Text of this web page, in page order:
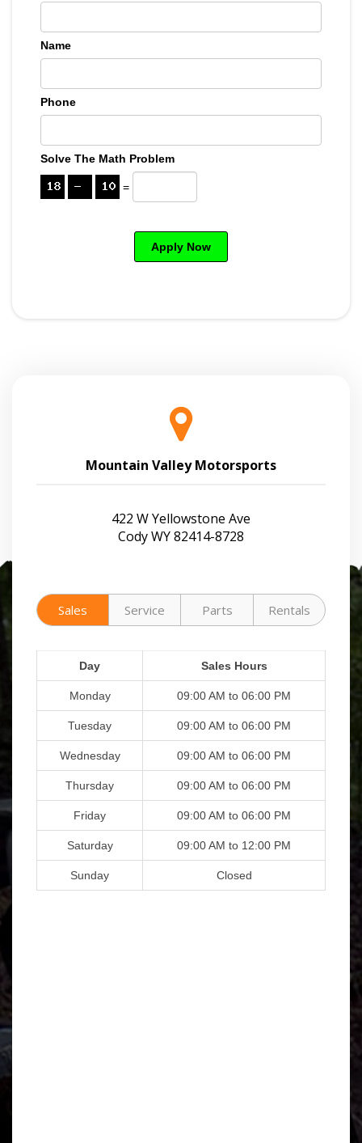
Name
Phone
Solve The Math Problem
=
Mountain Valley Motorsports
422 W Yellowstone Ave
Cody WY 82414-8728
Sales Service Parts Rentals
Day Sales Hours
Monday 09:00 AM to 06:00 PM
Tuesday 09:00 AM to 06:00 PM
Wednesday 09:00 AM to 06:00 PM
Thursday 09:00 AM to 06:00 PM
Friday 09:00 AM to 06:00 PM
Saturday 09:00 AM to 12:00 PM
Sunday Closed